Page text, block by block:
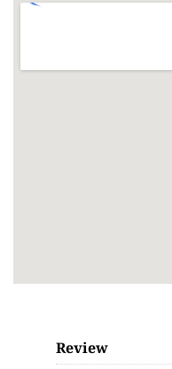
Review